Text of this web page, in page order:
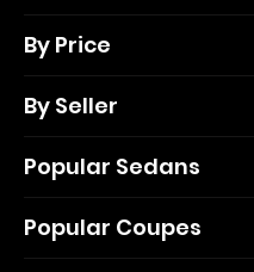
By Price
By Seller
Popular Sedans
Popular Coupes